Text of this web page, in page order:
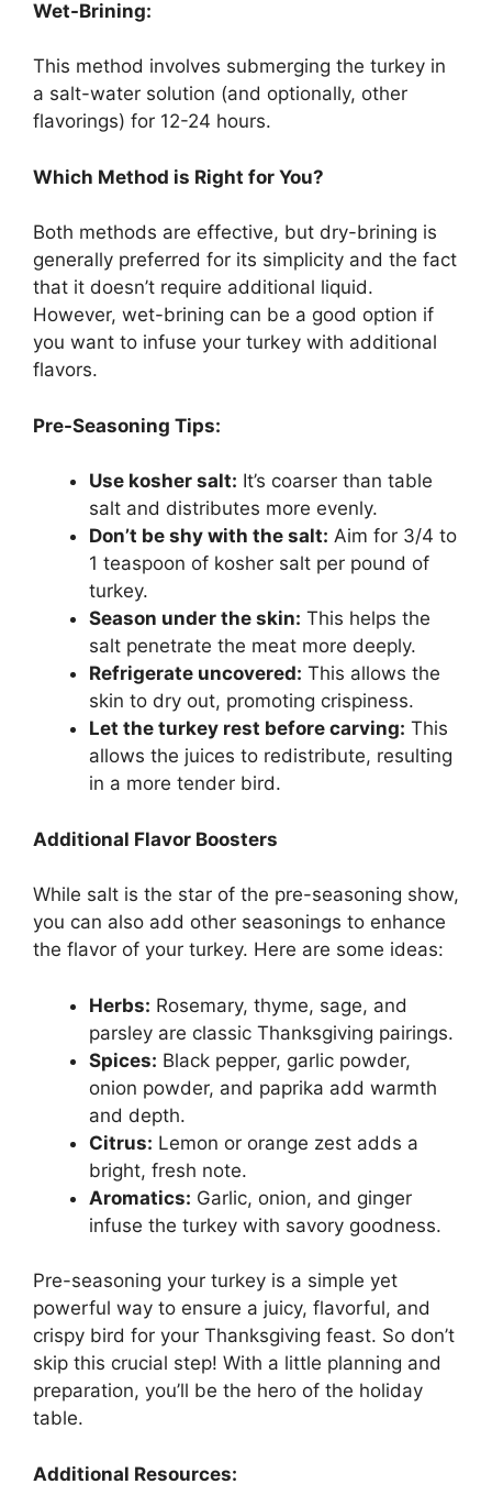
Wet-Brining:
This method involves submerging the turkey in
a salt-water solution (and optionally, other
flavorings) for 12-24 hours.
Which Method is Right for You?
Both methods are effective, but dry-brining is
generally preferred for its simplicity and the fact
that it doesn’t require additional liquid.
However, wet-brining can be a good option if
you want to infuse your turkey with additional
flavors.
Pre-Seasoning Tips:
Use kosher salt: It’s coarser than table
salt and distributes more evenly.
Don’t be shy with the salt: Aim for 3/4 to
1 teaspoon of kosher salt per pound of
turkey.
Season under the skin: This helps the
salt penetrate the meat more deeply.
Refrigerate uncovered: This allows the
skin to dry out, promoting crispiness.
Let the turkey rest before carving: This
allows the juices to redistribute, resulting
in a more tender bird.
Additional Flavor Boosters
While salt is the star of the pre-seasoning show,
you can also add other seasonings to enhance
the flavor of your turkey. Here are some ideas:
Herbs: Rosemary, thyme, sage, and
parsley are classic Thanksgiving pairings.
Spices: Black pepper, garlic powder,
onion powder, and paprika add warmth
and depth.
Citrus: Lemon or orange zest adds a
bright, fresh note.
Aromatics: Garlic, onion, and ginger
infuse the turkey with savory goodness.
Pre-seasoning your turkey is a simple yet
powerful way to ensure a juicy, flavorful, and
crispy bird for your Thanksgiving feast. So don’t
skip this crucial step! With a little planning and
preparation, you’ll be the hero of the holiday
table.
Additional Resources: